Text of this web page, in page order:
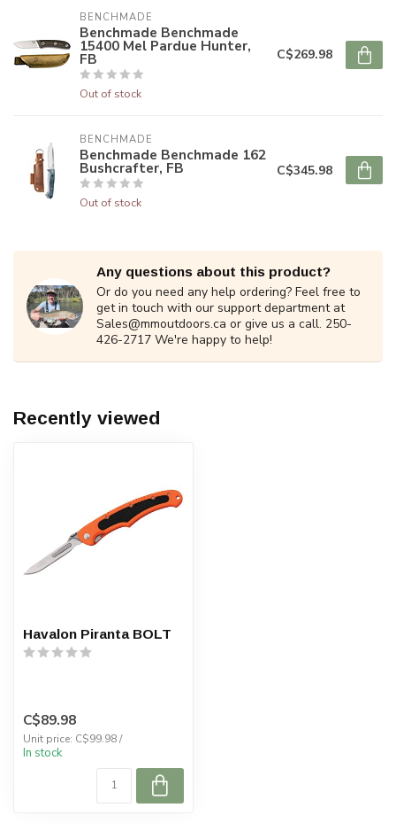
BENCHMADE
Benchmade Benchmade
15400 Mel Pardue Hunter,
FB
Out of stock
C$269.98
BENCHMADE
Benchmade Benchmade 162
Bushcrafter, FB
Out of stock
C$345.98
Any questions about this product?
Or do you need any help ordering? Feel free to
get in touch with our support department at
Sales@mmoutdoors.ca or give us a call. 250-
426-2717 We're happy to help!
Recently viewed
Havalon Piranta BOLT
C$89.98
Unit price: C$99.98 /
In stock